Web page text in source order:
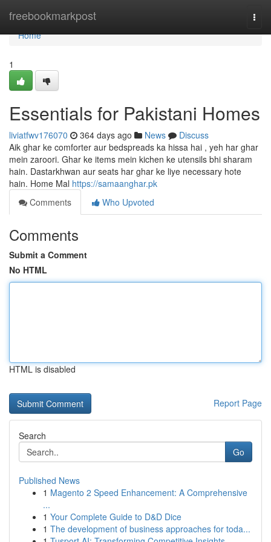
freebookmarkpost
Home
Home
1
Essentials for Pakistani Homes
liviatfwv176070 364 days ago News
Discuss
Aik ghar ke comforter aur bedspreads ka hissa hai , yeh har ghar
mein zaroori. Ghar ke items mein kichen ke utensils bhi sharam
hain. Dastarkhwan aur seats har ghar ke liye necessary hote
hain. Home Mal https://samaanghar.pk
Comments
Who Upvoted
Comments
Submit a Comment
No HTML
HTML is disabled
Report Page
Search
Go
Published News
1 Magento 2 Speed Enhancement: A Comprehensive
...
1 Your Complete Guide to D&D Dice
1 The development of business approaches for toda...